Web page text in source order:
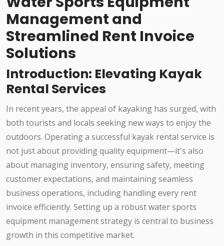
Management and
Streamlined Rent Invoice
Solutions
Introduction: Elevating Kayak
Rental Services
In recent years, the appeal of kayaking has surged, with
both tourists and locals seeking new ways to enjoy the
outdoors. Operating a successful kayak rental service is
not just about providing quality equipment—it's also
about managing inventory, ensuring safety, meeting
customer expectations, and maintaining seamless
business operations, including handling every rent
invoice efficiently. Setting up a robust water sports
equipment management strategy is central to business
growth in this competitive market.